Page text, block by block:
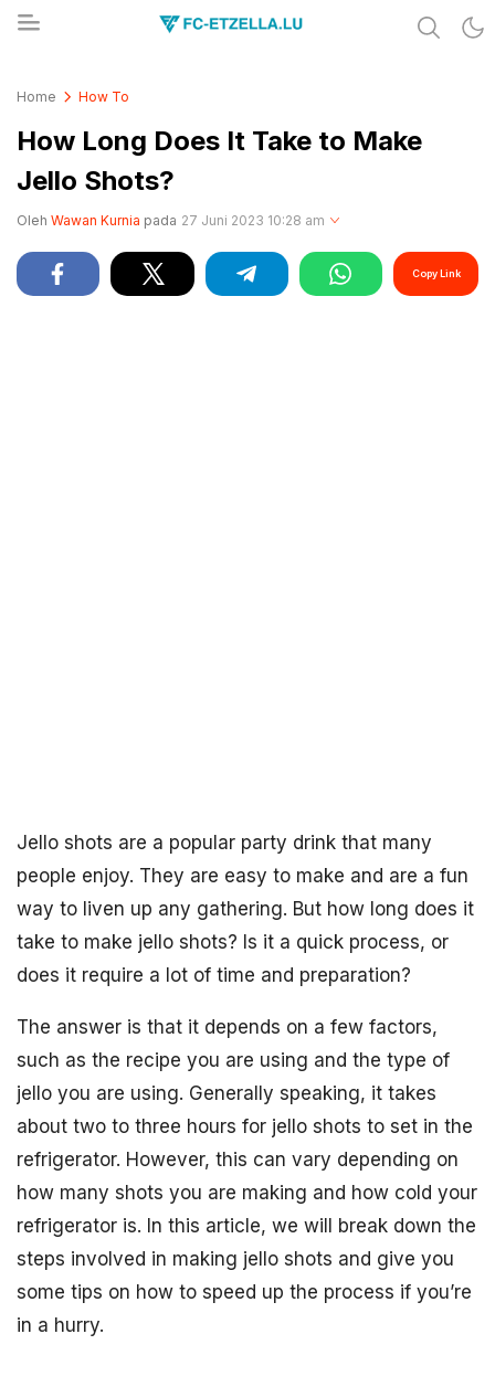
Home How To
How Long Does It Take to Make
Jello Shots?
Oleh Wawan Kurnia pada 27 Juni 2023 10:28 am
Copy Link
Jello shots are a popular party drink that many
people enjoy. They are easy to make and are a fun
way to liven up any gathering. But how long does it
take to make jello shots? Is it a quick process, or
does it require a lot of time and preparation?
The answer is that it depends on a few factors,
such as the recipe you are using and the type of
jello you are using. Generally speaking, it takes
about two to three hours for jello shots to set in the
refrigerator. However, this can vary depending on
how many shots you are making and how cold your
refrigerator is. In this article, we will break down the
steps involved in making jello shots and give you
some tips on how to speed up the process if you’re
in a hurry.